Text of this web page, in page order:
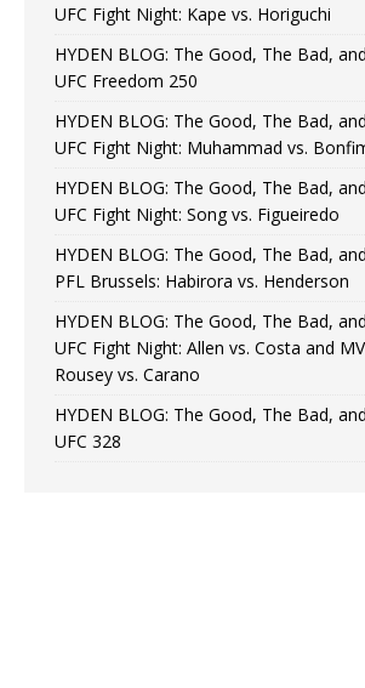
UFC Fight Night: Kape vs. Horiguchi
HYDEN BLOG: The Good, The Bad,
UFC Freedom 250
HYDEN BLOG: The Good, The Bad,
UFC Fight Night: Muhammad vs.
HYDEN BLOG: The Good, The Bad,
UFC Fight Night: Song vs. Figueiredo
HYDEN BLOG: The Good, The Bad,
PFL Brussels: Habirora vs. Henderson
HYDEN BLOG: The Good, The Bad,
UFC Fight Night: Allen vs. Costa and
Rousey vs. Carano
HYDEN BLOG: The Good, The Bad,
UFC 328